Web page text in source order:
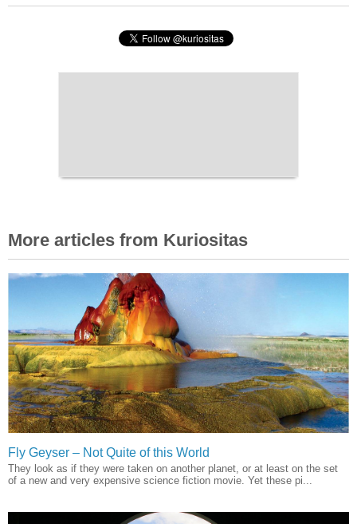
More articles from Kuriositas
Fly Geyser – Not Quite of this World
They look as if they were taken on another planet, or at least on the set
of a new and very expensive science fiction movie. Yet these pi...